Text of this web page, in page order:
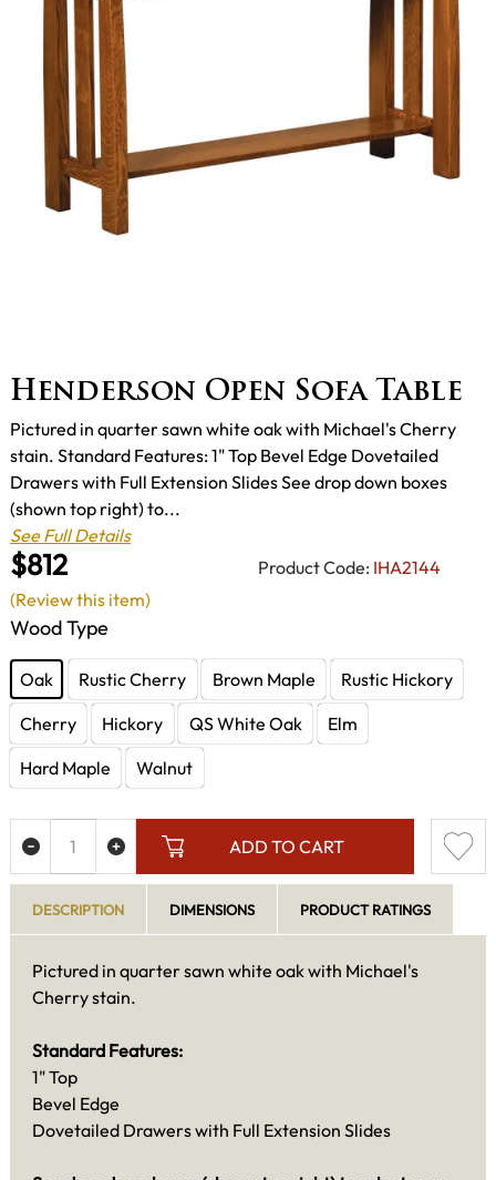
Henderson Open Sofa Table
$812 Product Code: IHA2144
Pictured in quarter sawn white oak with Michael's Cherry
stain. Standard Features: 1" Top Bevel Edge Dovetailed
Drawers with Full Extension Slides See drop down boxes
(shown top right) to...
See Full Details
Wood Type
Oak Rustic Cherry Brown Maple
Rustic Hickory
Cherry
Hickory QS White Oak
Elm
Hard Maple
Walnut
ADD TO CART
(Review this item)
DESCRIPTION DIMENSIONS PRODUCT RATINGS
Pictured in quarter sawn white oak with Michael's
Cherry stain.
Standard Features:
1" Top
Bevel Edge
Dovetailed Drawers with Full Extension Slides